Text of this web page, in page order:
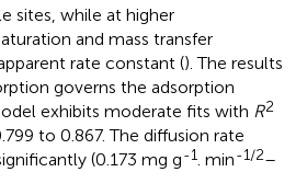
sites, while at higher
and mass transfer
rate constant (). The results
governs the adsorption
exhibits moderate fits with R2
to 0.867. The diffusion rate
(0.173 mg g-1 . min-1/2–